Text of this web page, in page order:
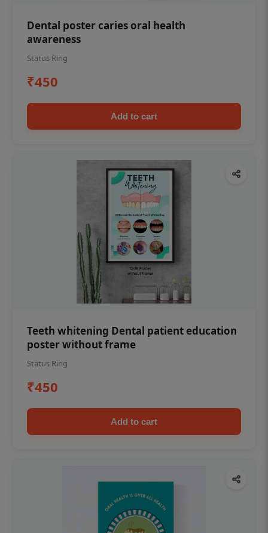
Dental poster caries oral health
awareness
Status Ring
₹450
Add to cart
Teeth whitening Dental patient education
poster without frame
Status Ring
₹450
Add to cart